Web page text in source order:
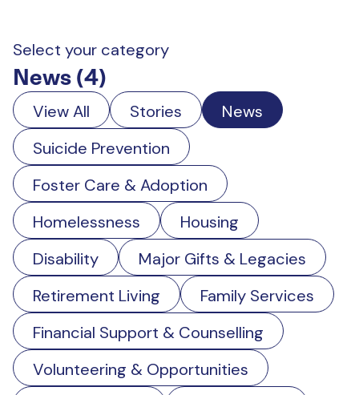
Select your category
News (4)
View All Stories
News
Suicide Prevention
Foster Care & Adoption
Homelessness
Housing
Disability
Major Gifts & Legacies
Retirement Living
Family Services
Financial Support & Counselling
Volunteering & Opportunities